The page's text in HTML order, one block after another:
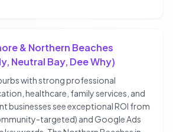
& Northern Beaches
Neutral Bay, Dee Why)
with strong professional
healthcare, family services, and
businesses see exceptional ROI from
targeted) and Google Ads